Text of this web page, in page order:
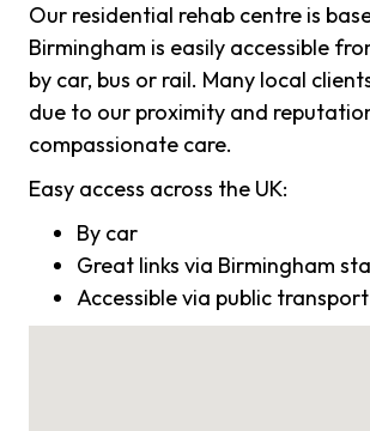
Our residential rehab centre is
Birmingham is easily accessible
by car, bus or rail. Many local
due to our proximity and
compassionate care.
Easy access across the UK:
By car
Great links via Birmingham
Accessible via public transport